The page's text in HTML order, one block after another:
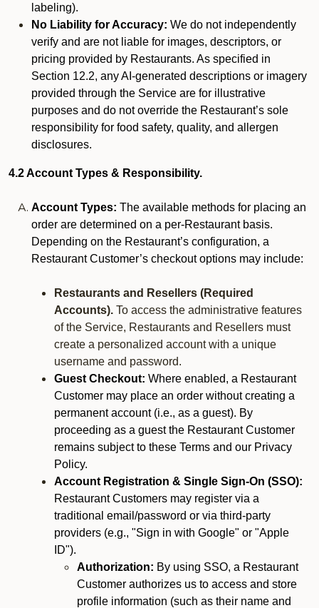
labeling).
No Liability for Accuracy: We do not independently
verify and are not liable for images, descriptors, or
pricing provided by Restaurants. As specified in
Section 12.2, any AI-generated descriptions or imagery
provided through the Service are for illustrative
purposes and do not override the Restaurant’s sole
responsibility for food safety, quality, and allergen
disclosures.
4.2 Account Types & Responsibility.
Account Types: The available methods for placing an
order are determined on a per-Restaurant basis.
Depending on the Restaurant’s configuration, a
Restaurant Customer’s checkout options may include:
Restaurants and Resellers (Required
Accounts). To access the administrative features
of the Service, Restaurants and Resellers must
create a personalized account with a unique
username and password.
Guest Checkout: Where enabled, a Restaurant
Customer may place an order without creating a
permanent account (i.e., as a guest). By
proceeding as a guest the Restaurant Customer
remains subject to these Terms and our Privacy
Policy.
Account Registration & Single Sign-On (SSO):
Restaurant Customers may register via a
traditional email/password or via third-party
providers (e.g., "Sign in with Google" or "Apple
ID").
Authorization: By using SSO, a Restaurant
Customer authorizes us to access and store
profile information (such as their name and